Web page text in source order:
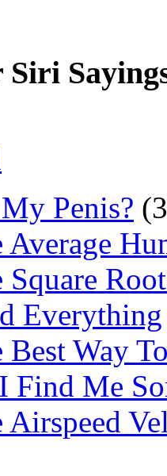
Penis?
Square
Everything
Way
Find Me
Airspeed